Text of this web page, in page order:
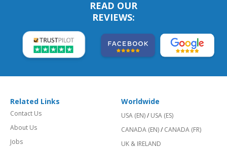
READ OUR
REVIEWS:
Related Links
Contact Us
About Us
Jobs
Worldwide
USA (EN)/ USA (ES)
CANADA (EN)/ CANADA (FR)
UK & IRELAND